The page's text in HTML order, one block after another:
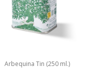
Arbequina Tin (250 ml.)